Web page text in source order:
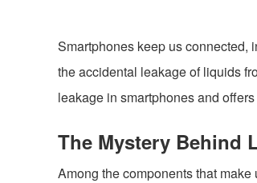
Smartphones keep us connected,
the accidental leakage of liquids
leakage in smartphones and
The Mystery Behind
Among the components that